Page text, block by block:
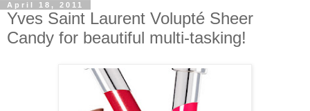
April 18, 2011
Yves Saint Laurent Volupté Sheer
Candy for beautiful multi-tasking!